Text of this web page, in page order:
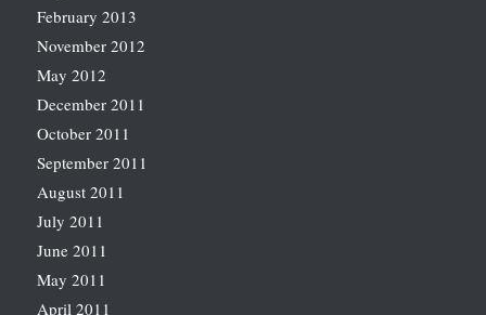
February 2013
November 2012
May 2012
December 2011
October 2011
September 2011
August 2011
July 2011
June 2011
May 2011
April 2011